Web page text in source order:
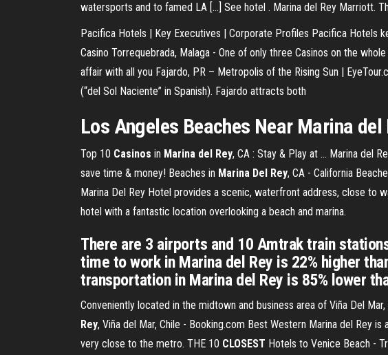
watersports and to famed LA […] See hotel . Marina del Rey Marriott.
Pacifica Hotels | Key Executives | Corporate Profiles Pacifica Hotels
Casino Torrequebrada, Malaga - One of only three Casinos on the
affair with all you Fajardo, PR – Metropolis of the Rising Sun |
(“del Sol Naciente” in Spanish). Fajardo attracts both
Los Angeles Beaches Near Marina del
Top 10 Casinos in Marina del Rey, CA : Stay & Play at ... Marina del
save time & money! Beaches in Marina Del Rey, CA - California
Marina Del Rey Hotel provides a scenic, waterfront address, close to
hotel with a fantastic location overlooking a beach and marina.
There are 3 airports and 10 Amtrak train
time to work in Marina del Rey is 22% higher
transportation in Marina del Rey is 85% lower
Conveniently located in the midtown and business area of Viña Del
Rey, Viña del Mar, Chile - Booking.com Best Western Marina del Rey
very close to the metro. THE 10 CLOSEST Hotels to Venice Beach -